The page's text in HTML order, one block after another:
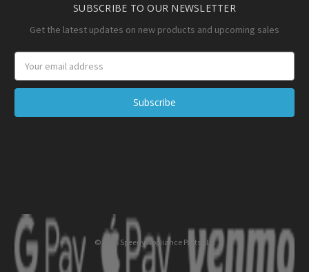
SUBSCRIBE TO OUR NEWSLETTER
Get the latest updates on new products and upcoming sales
Address
© 2026 Speedy Appliance Parts LLC